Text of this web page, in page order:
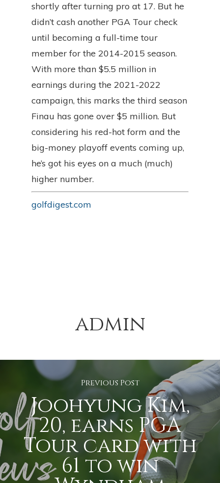
shortly after turning pro at 17. But he
didn’t cash another PGA Tour check
until becoming a full-time tour
member for the 2014-2015 season.
With more than $5.5 million in
earnings during the 2021-2022
campaign, this marks the third season
Finau has gone over $5 million. But
considering his red-hot form and the
big-money playoff events coming up,
he’s got his eyes on a much (much)
higher number.
golfdigest.com
admin
Previous Post
Joohyung Kim,
20, earns PGA
Tour card with
61 to win